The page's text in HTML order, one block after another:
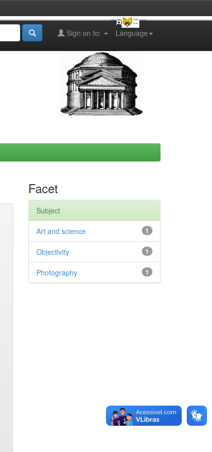
Language
Sign on to:
Facet
Subject
1
Art and science
1
Objectivity
1
Photography